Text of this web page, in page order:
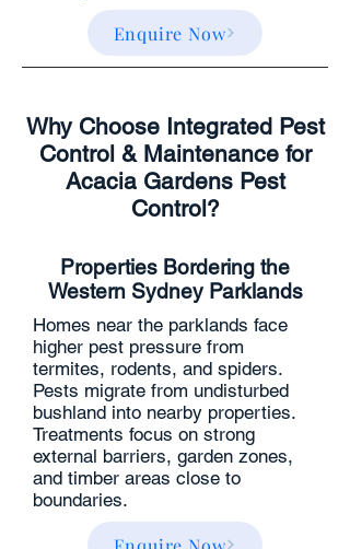
Enquire Now
Why Choose Integrated Pest
Control & Maintenance for
Acacia Gardens Pest
Control?
Properties Bordering the
Western Sydney Parklands
Homes near the parklands face
higher pest pressure from
termites, rodents, and spiders.
Pests migrate from undisturbed
bushland into nearby properties.
Treatments focus on strong
external barriers, garden zones,
and timber areas close to
boundaries.